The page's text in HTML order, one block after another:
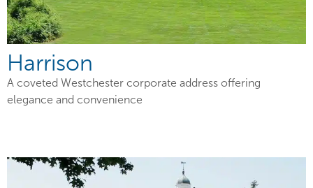
Harrison
A coveted Westchester corporate address offering
elegance and convenience